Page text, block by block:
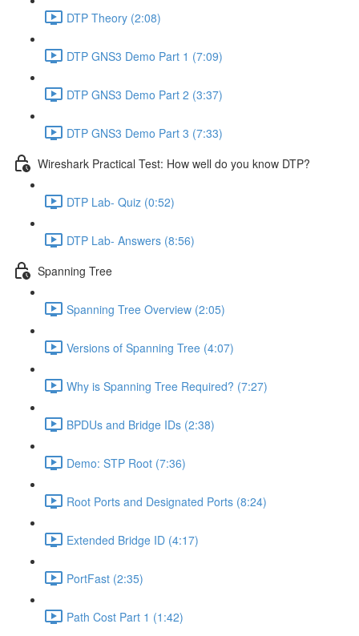
DTP Theory (2:08)
DTP GNS3 Demo Part 1 (7:09)
DTP GNS3 Demo Part 2 (3:37)
DTP GNS3 Demo Part 3 (7:33)
Wireshark Practical Test: How well do you know DTP?
DTP Lab- Quiz (0:52)
DTP Lab- Answers (8:56)
Spanning Tree
Spanning Tree Overview (2:05)
Versions of Spanning Tree (4:07)
Why is Spanning Tree Required? (7:27)
BPDUs and Bridge IDs (2:38)
Demo: STP Root (7:36)
Root Ports and Designated Ports (8:24)
Extended Bridge ID (4:17)
PortFast (2:35)
Path Cost Part 1 (1:42)